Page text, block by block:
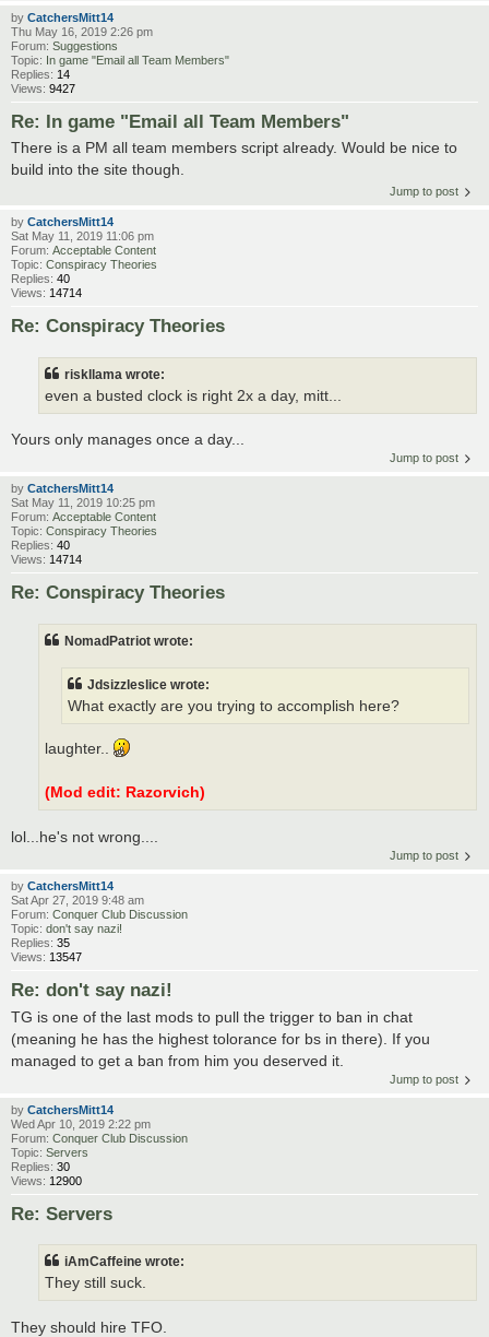
by CatchersMitt14
Thu May 16, 2019 2:26 pm
Forum: Suggestions
Topic: In game "Email all Team Members"
Replies: 14
Views: 9427
Re: In game "Email all Team Members"
There is a PM all team members script already. Would be nice to
build into the site though.
Jump to post
by CatchersMitt14
Sat May 11, 2019 11:06 pm
Forum: Acceptable Content
Topic: Conspiracy Theories
Replies: 40
Views: 14714
Re: Conspiracy Theories
riskllama wrote:
even a busted clock is right 2x a day, mitt...
Yours only manages once a day...
Jump to post
by CatchersMitt14
Sat May 11, 2019 10:25 pm
Forum: Acceptable Content
Topic: Conspiracy Theories
Replies: 40
Views: 14714
Re: Conspiracy Theories
NomadPatriot wrote:
Jdsizzleslice wrote:
What exactly are you trying to accomplish here?
laughter..
(Mod edit: Razorvich)
lol...he's not wrong....
Jump to post
by CatchersMitt14
Sat Apr 27, 2019 9:48 am
Forum: Conquer Club Discussion
Topic: don't say nazi!
Replies: 35
Views: 13547
Re: don't say nazi!
TG is one of the last mods to pull the trigger to ban in chat
(meaning he has the highest tolorance for bs in there). If you
managed to get a ban from him you deserved it.
Jump to post
by CatchersMitt14
Wed Apr 10, 2019 2:22 pm
Forum: Conquer Club Discussion
Topic: Servers
Replies: 30
Views: 12900
Re: Servers
iAmCaffeine wrote:
They still suck.
They should hire TFO.